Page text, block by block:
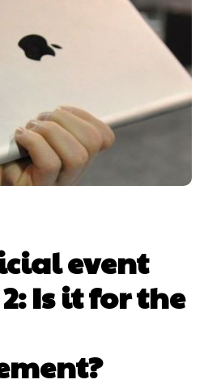
event
Is it for the